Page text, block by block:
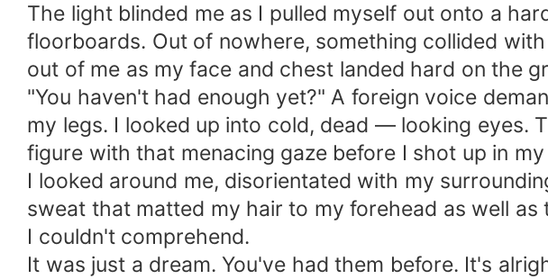
The light blinded me as I pulled myself out onto a
floorboards. Out of nowhere, something collided
out of me as my face and chest landed hard on the
"You haven't had enough yet?" A foreign voice
my legs. I looked up into cold, dead — looking eyes.
figure with that menacing gaze before I shot up in my
I looked around me, disorientated with my
sweat that matted my hair to my forehead as well
I couldn't comprehend.
It was just a dream. You've had them before. It's